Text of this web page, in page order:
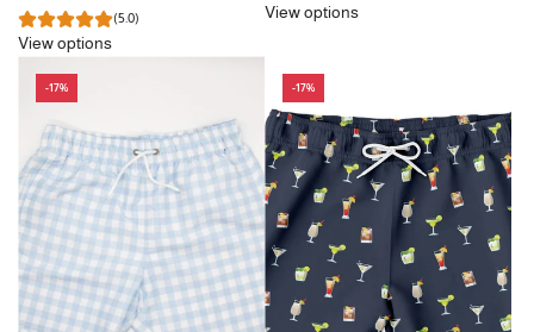
(5.0)
View options
e
a
r
p
r
i
c
View options
-17% -17%